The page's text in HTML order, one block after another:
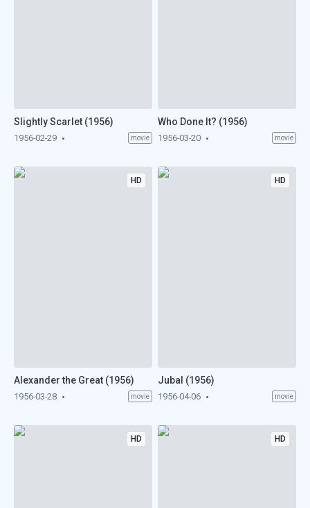
Slightly Scarlet (1956)
1956-02-29 movie
Who Done It? (1956)
1956-03-20 movie
HD
Alexander the Great (1956)
1956-03-28 movie
HD
Jubal (1956)
1956-04-06 movie
HD HD